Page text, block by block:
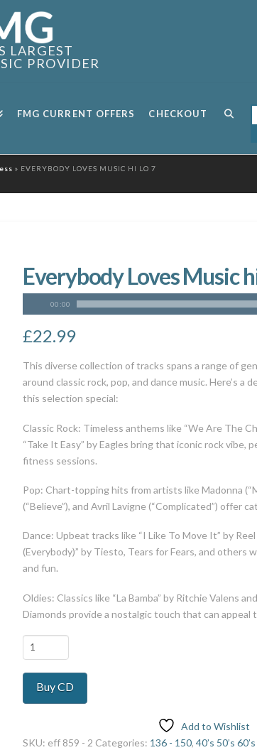
LARGEST
PROVIDER
FMG CURRENT OFFERS CHECKOUT
» EVERYBODY LOVES MUSIC HI LO 7
Everybody Loves Music
00:00
£22.99
This diverse collection of tracks spans a range of
around classic rock, pop, and dance music. Here’s a
this selection special:
Classic Rock: Timeless anthems like “We Are The
“Take It Easy” by Eagles bring that iconic rock vibe,
fitness sessions.
Pop: Chart-topping hits from artists like Madonna
(“Believe”), and Avril Lavigne (“Complicated”) offer
Dance: Upbeat tracks like “I Like To Move It” by
(Everybody)” by Tiesto, Tears for Fears, and others
and fun.
Oldies: Classics like “La Bamba” by Ritchie Valens
Diamonds provide a nostalgic touch that can appeal
Everybody
Loves
Music
lo
quantity
Buy CD
Add to Wishlist
SKU: eff 859 - 2 Categories: 136 - 150,40’s 50’s